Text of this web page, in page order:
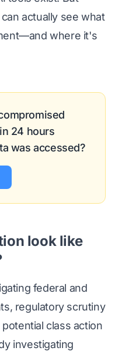
actually see what
where it's
24 hours
was accessed?
look like
federal and
regulatory scrutiny
class action
investigating